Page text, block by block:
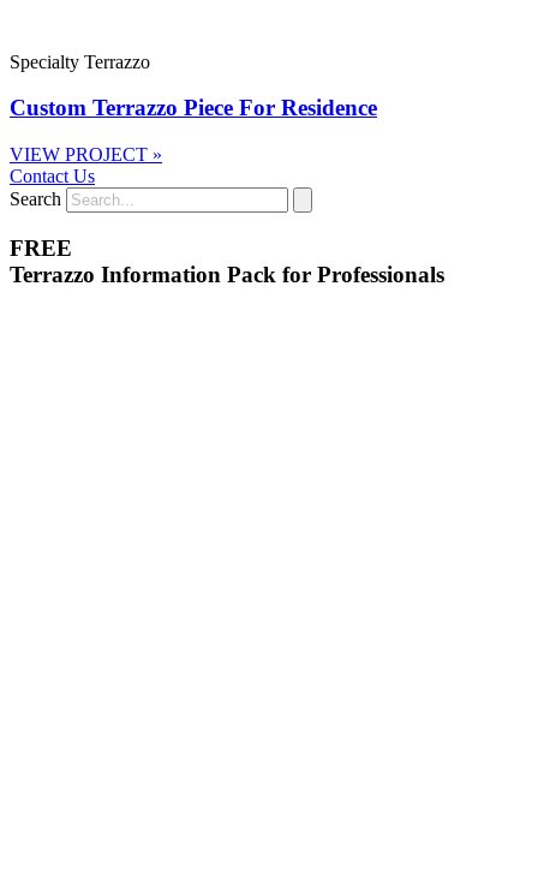
Specialty Terrazzo
Custom Terrazzo Piece For Residence
VIEW PROJECT »
Contact Us
Search
FREE
Terrazzo Information Pack for Professionals